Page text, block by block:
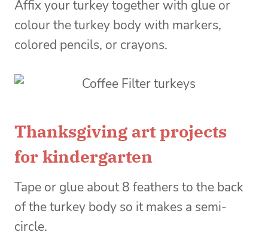
Affix your turkey together with glue or
colour the turkey body with markers,
colored pencils, or crayons.
Thanksgiving art projects
for kindergarten
Tape or glue about 8 feathers to the back
of the turkey body so it makes a semi-
circle.